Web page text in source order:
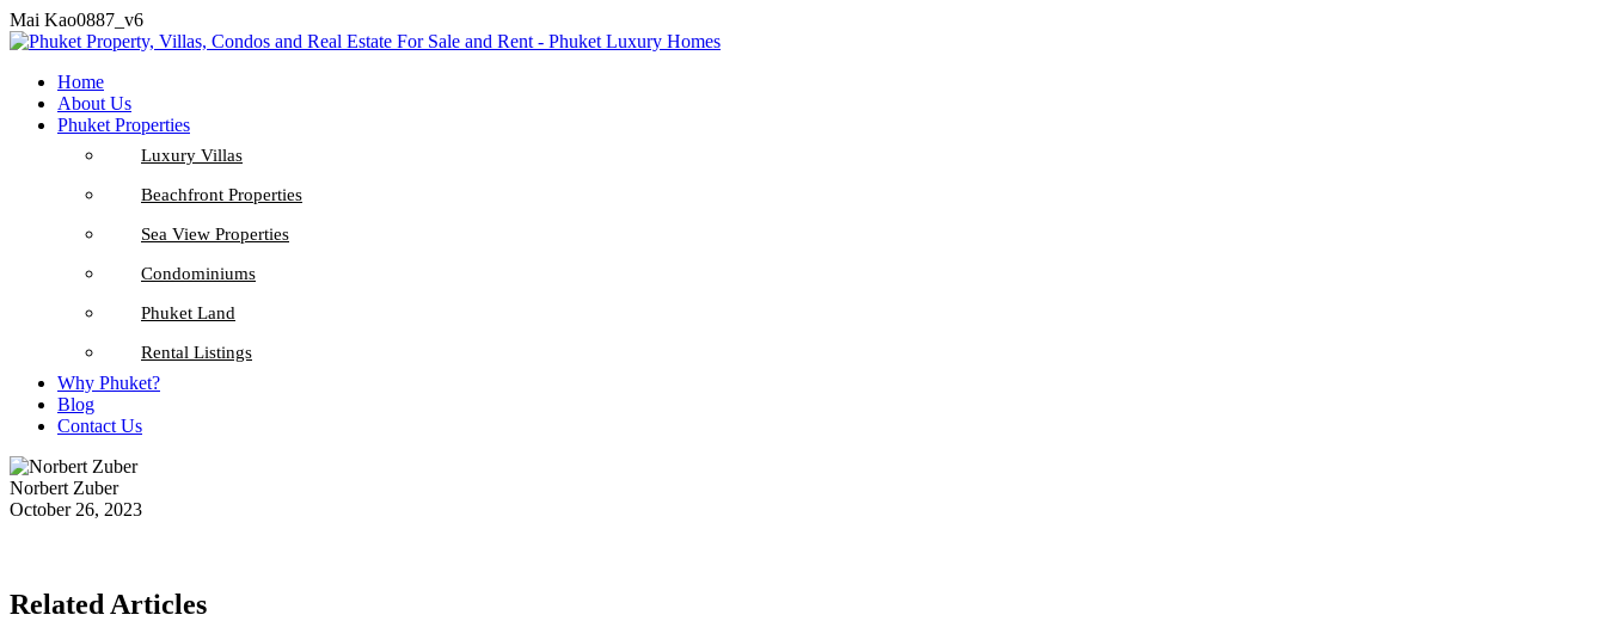
Mai Kao0887_v6
Home
About Us
Phuket Properties
Luxury Villas
Beachfront Properties
Sea View Properties
Condominiums
Phuket Land
Rental Listings
Why Phuket?
Blog
Contact Us
Norbert Zuber
October 26, 2023
Related Articles